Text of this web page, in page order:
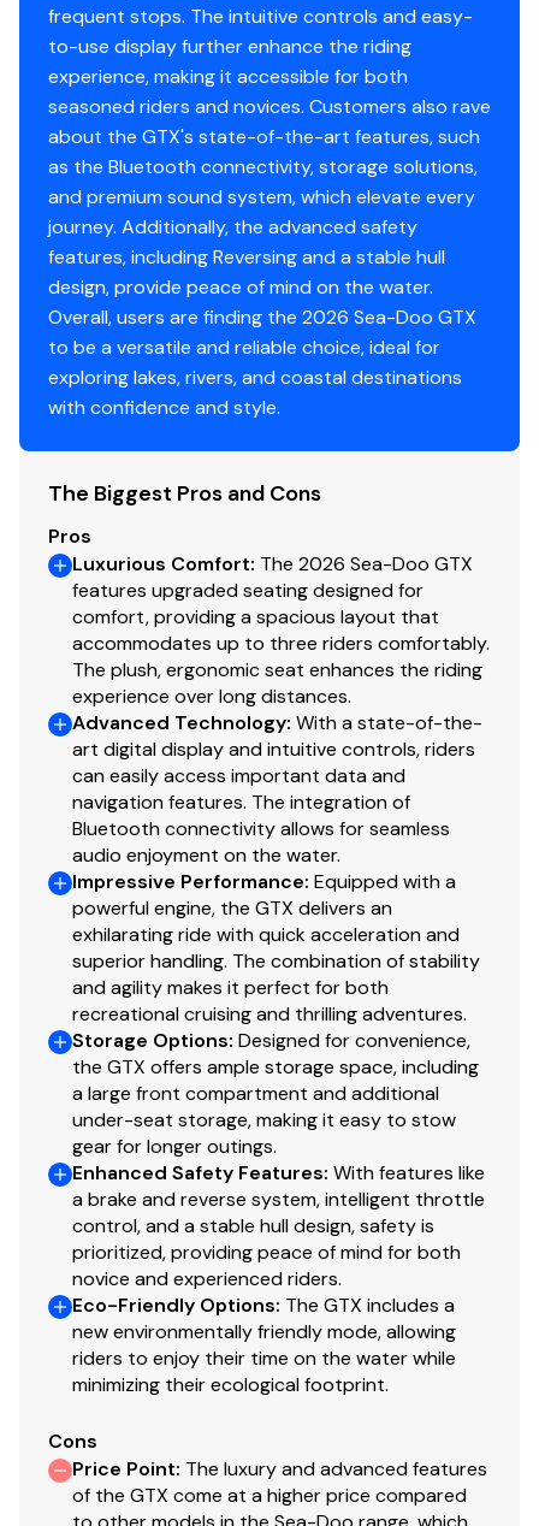
frequent stops. The intuitive controls and easy-
to-use display further enhance the riding
experience, making it accessible for both
seasoned riders and novices. Customers also rave
about the GTX's state-of-the-art features, such
as the Bluetooth connectivity, storage solutions,
and premium sound system, which elevate every
journey. Additionally, the advanced safety
features, including Reversing and a stable hull
design, provide peace of mind on the water.
Overall, users are finding the 2026 Sea-Doo GTX
to be a versatile and reliable choice, ideal for
exploring lakes, rivers, and coastal destinations
with confidence and style.
The Biggest Pros and Cons
Pros
Luxurious Comfort: The 2026 Sea-Doo GTX
features upgraded seating designed for
comfort, providing a spacious layout that
accommodates up to three riders comfortably.
The plush, ergonomic seat enhances the riding
experience over long distances.
Advanced Technology: With a state-of-the-
art digital display and intuitive controls, riders
can easily access important data and
navigation features. The integration of
Bluetooth connectivity allows for seamless
audio enjoyment on the water.
Impressive Performance: Equipped with a
powerful engine, the GTX delivers an
exhilarating ride with quick acceleration and
superior handling. The combination of stability
and agility makes it perfect for both
recreational cruising and thrilling adventures.
Storage Options: Designed for convenience,
the GTX offers ample storage space, including
a large front compartment and additional
under-seat storage, making it easy to stow
gear for longer outings.
Enhanced Safety Features: With features like
a brake and reverse system, intelligent throttle
control, and a stable hull design, safety is
prioritized, providing peace of mind for both
novice and experienced riders.
Eco-Friendly Options: The GTX includes a
new environmentally friendly mode, allowing
riders to enjoy their time on the water while
minimizing their ecological footprint.
Cons
Price Point: The luxury and advanced features
of the GTX come at a higher price compared